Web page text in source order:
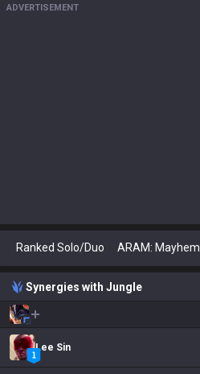
ADVERTISEMENT
Ranked Solo/Duo ARAM: Mayhem
Synergies with Jungle
Lee Sin